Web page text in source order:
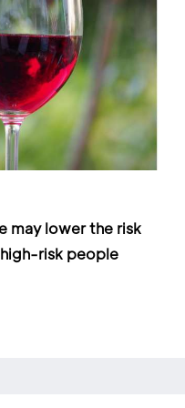
may lower the risk
risk people